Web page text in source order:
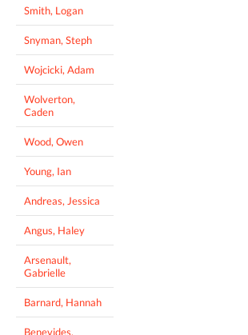
Smith, Logan
Snyman, Steph
Wojcicki, Adam
Wolverton,
Caden
Wood, Owen
Young, Ian
Andreas, Jessica
Angus, Haley
Arsenault,
Gabrielle
Barnard, Hannah
Benevides,